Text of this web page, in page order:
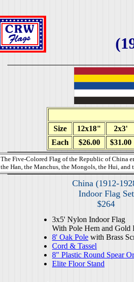
Size 12x18"
2x3'
Each
$26.00 $31.00
The Five-Colored Flag of the Republic of China
the Han, the Manchus, the Mongols, the Hui, and
China (1912-
Indoor Flag Set
$264
3x5' Nylon Indoor Flag
With Pole Hem and Gold
8' Oak Pole with Brass
Cord & Tassel
8" Plastic Round Spear
Elite Floor Stand